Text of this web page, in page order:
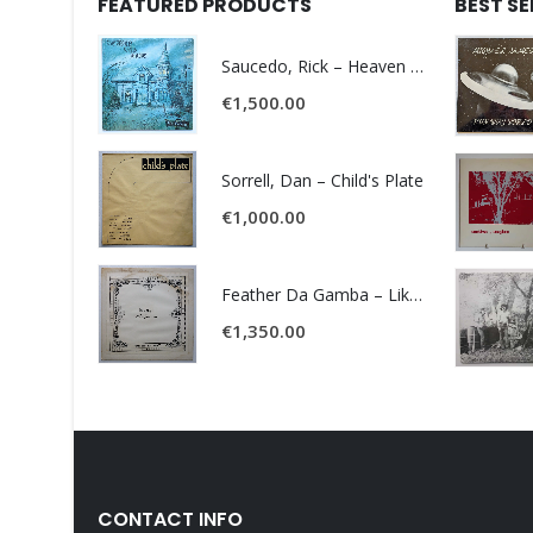
Saucedo, Rick – Heaven Was Blue
€1,500.00
Sorrell, Dan – Child's Plate
€1,000.00
Feather Da Gamba – Like It Or Get Bent
€1,350.00
CONTACT INFO